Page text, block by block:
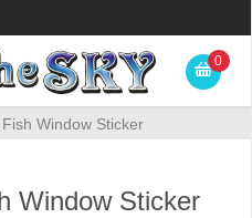
0
Window Sticker
Window Sticker